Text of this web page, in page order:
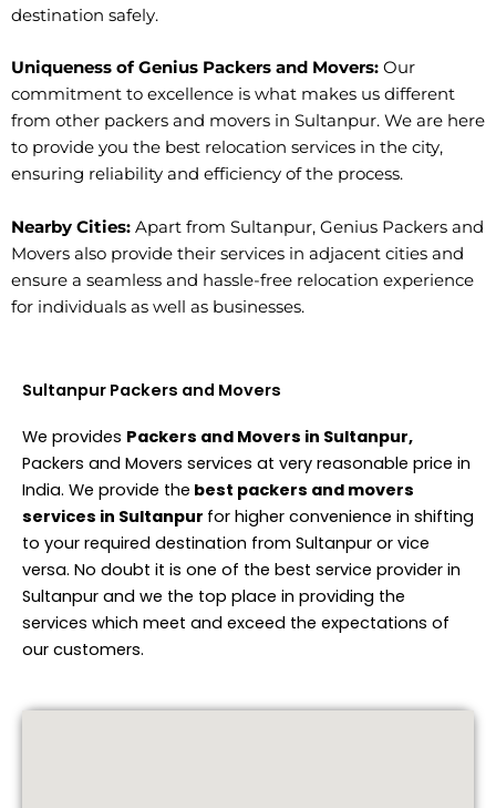
destination safely.
Uniqueness of Genius Packers and Movers: Our
commitment to excellence is what makes us different
from other packers and movers in Sultanpur. We are here
to provide you the best relocation services in the city,
ensuring reliability and efficiency of the process.
Nearby Cities: Apart from Sultanpur, Genius Packers and
Movers also provide their services in adjacent cities and
ensure a seamless and hassle-free relocation experience
for individuals as well as businesses.
Sultanpur Packers and Movers
We provides Packers and Movers in Sultanpur,
Packers and Movers services at very reasonable price in
India. We provide the best packers and movers
services in Sultanpur for higher convenience in shifting
to your required destination from Sultanpur or vice
versa. No doubt it is one of the best service provider in
Sultanpur and we the top place in providing the
services which meet and exceed the expectations of
our customers.